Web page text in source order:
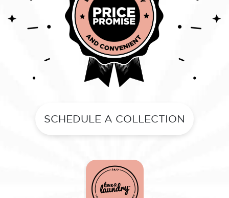
SCHEDULE A COLLECTION